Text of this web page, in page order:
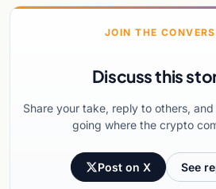
JOIN THE
Discuss this
Share your take, reply to others,
going where the crypto
Post on X See